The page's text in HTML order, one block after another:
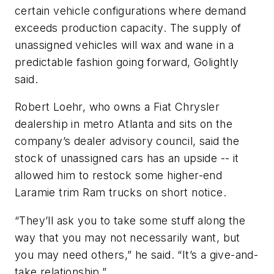
certain vehicle configurations where demand
exceeds production capacity. The supply of
unassigned vehicles will wax and wane in a
predictable fashion going forward, Golightly
said.
Robert Loehr, who owns a Fiat Chrysler
dealership in metro Atlanta and sits on the
company’s dealer advisory council, said the
stock of unassigned cars has an upside -- it
allowed him to restock some higher-end
Laramie trim Ram trucks on short notice.
“They’ll ask you to take some stuff along the
way that you may not necessarily want, but
you may need others,” he said. “It’s a give-and-